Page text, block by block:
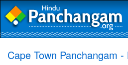
Cape Town Panchangam